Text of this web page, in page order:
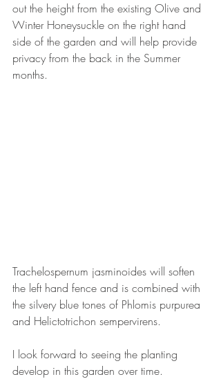
out the height from the existing Olive and
Winter Honeysuckle on the right hand
side of the garden and will help provide
privacy from the back in the Summer
months.
Trachelospernum jasminoides will soften
the left hand fence and is combined with
the silvery blue tones of Phlomis purpurea
and Helictotrichon sempervirens.
I look forward to seeing the planting
develop in this garden over time.